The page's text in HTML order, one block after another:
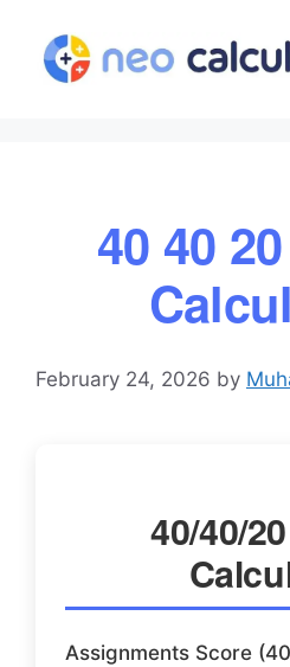
content
40 40
February 24, 2026 by
40/40/
Assignments Score